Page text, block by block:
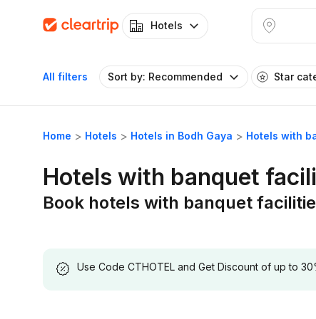
Hotels
All filters Sort by: Recommended Star
Home Hotels Hotels in Bodh Gaya Hotels with
Hotels with banquet
Book hotels with banquet
Use Code CTHOTEL and Get Discount of up to